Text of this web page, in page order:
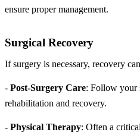
ensure proper management.
Surgical Recovery
If surgery is necessary, recovery
- Post-Surgery Care: Follow your
rehabilitation and recovery.
- Physical Therapy: Often a